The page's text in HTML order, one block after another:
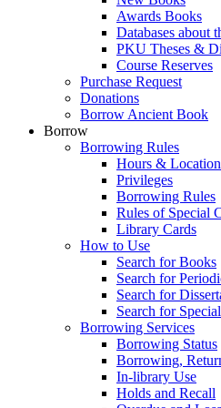
Awards Books
Databases about
PKU Theses &
Course Reserves
Purchase Request
Donations
Borrow Ancient Book
Borrow
Borrowing Rules
Hours &
Privileges
Borrowing Rules
Rules of Special
Library Cards
How to Use
Search for Books
Search for
Search for
Search for
Borrowing Services
Borrowing Status
Borrowing,
In-library Use
Holds and Recall